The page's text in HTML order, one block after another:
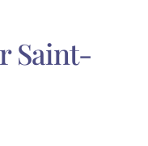
Saint-